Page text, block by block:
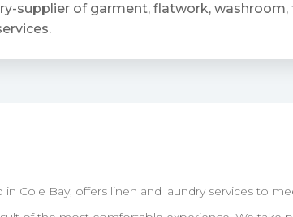
supplier of garment, flatwork, washroom,
Cole Bay, offers linen and laundry services to